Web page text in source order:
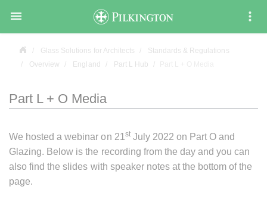

Glass Solutions for Architects
Standards & Regulations
Overview
England Part L Hub
Part L + O Media
We hosted a webinar on 21 stJuly 2022 on Part O and
Glazing. Below is the recording from the day and you can
also find the slides with speaker notes at the bottom of the
page.